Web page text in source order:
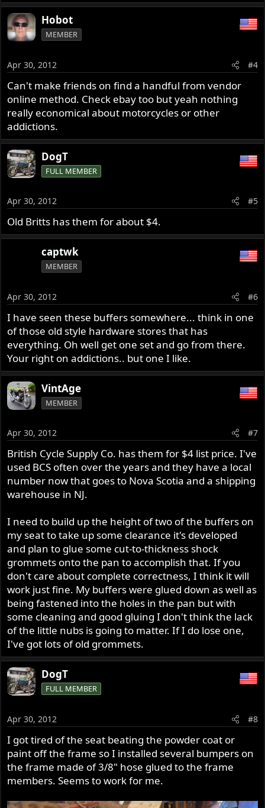
Hobot
MEMBER
Apr 30, 2012 #4
Can't make friends on find a handful from vendor
online method. Check ebay too but yeah nothing
really economical about motorcycles or other
addictions.
DogT
FULL MEMBER
Apr 30, 2012 #5
Old Britts has them for about $4.
captwk
MEMBER
Apr 30, 2012 #6
I have seen these buffers somewhere... think in one
of those old style hardware stores that has
everything. Oh well get one set and go from there.
Your right on addictions.. but one I like.
VintAge
MEMBER
Apr 30, 2012 #7
British Cycle Supply Co. has them for $4 list price. I've
used BCS often over the years and they have a local
number now that goes to Nova Scotia and a shipping
warehouse in NJ.
I need to build up the height of two of the buffers on
my seat to take up some clearance it's developed
and plan to glue some cut-to-thickness shock
grommets onto the pan to accomplish that. If you
don't care about complete correctness, I think it will
work just fine. My buffers were glued down as well as
being fastened into the holes in the pan but with
some cleaning and good gluing I don't think the lack
of the little nubs is going to matter. If I do lose one,
I've got lots of old grommets.
DogT
FULL MEMBER
Apr 30, 2012 #8
I got tired of the seat beating the powder coat or
paint off the frame so I installed several bumpers on
the frame made of 3/8" hose glued to the frame
members. Seems to work for me.